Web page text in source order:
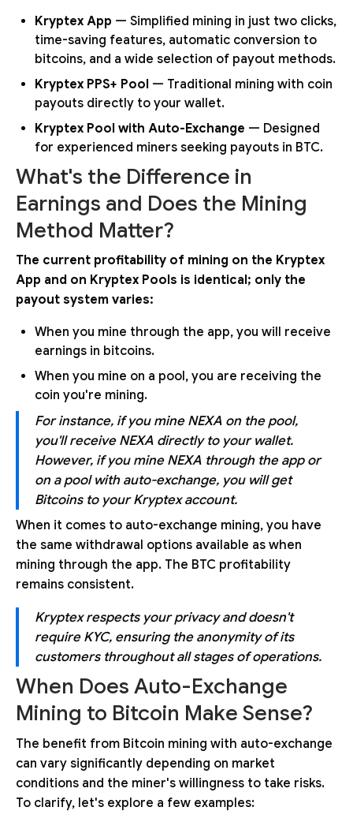
Kryptex App — Simplified mining in just two clicks,
time-saving features, automatic conversion to
bitcoins, and a wide selection of payout methods.
Kryptex PPS+ Pool — Traditional mining with coin
payouts directly to your wallet.
Kryptex Pool with Auto-Exchange — Designed
for experienced miners seeking payouts in BTC.
What's the Difference in
Earnings and Does the Mining
Method Matter?
The current profitability of mining on the Kryptex
App and on Kryptex Pools is identical; only the
payout system varies:
When you mine through the app, you will receive
earnings in bitcoins.
When you mine on a pool, you are receiving the
coin you're mining.
For instance, if you mine NEXA on the pool,
you'll receive NEXA directly to your wallet.
However, if you mine NEXA through the app or
on a pool with auto-exchange, you will get
Bitcoins to your Kryptex account.
When it comes to auto-exchange mining, you have
the same withdrawal options available as when
mining through the app. The BTC profitability
remains consistent.
Kryptex respects your privacy and doesn't
require KYC, ensuring the anonymity of its
customers throughout all stages of operations.
When Does Auto-Exchange
Mining to Bitcoin Make Sense?
The benefit from Bitcoin mining with auto-exchange
can vary significantly depending on market
conditions and the miner's willingness to take risks.
To clarify, let's explore a few examples: